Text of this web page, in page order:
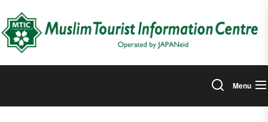
the
content
Menu